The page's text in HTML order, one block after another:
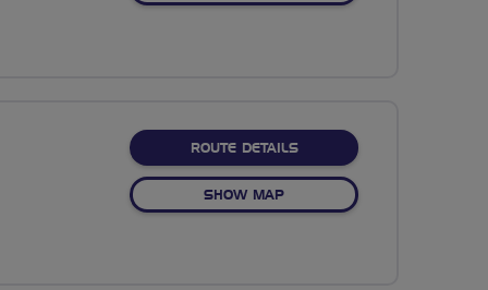
ROUTE DETAILSABOUT RESERVOIR COGS
SHOW MAPOF RESERVOIR COGS